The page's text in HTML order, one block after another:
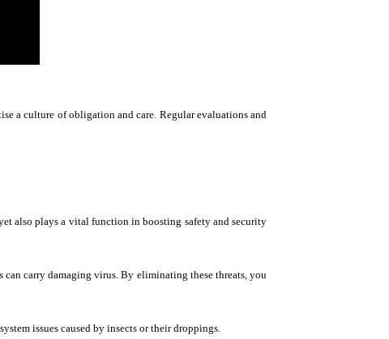
a culture of obligation and care. Regular evaluations and
also plays a vital function in boosting safety and security
carry damaging virus. By eliminating these threats, you
issues caused by insects or their droppings.